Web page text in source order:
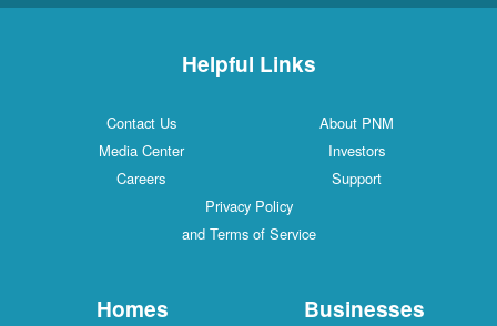
Helpful Links
Contact Us
About PNM
Media Center
Investors
Careers
Support
Privacy Policy
and Terms of Service
Homes Businesses